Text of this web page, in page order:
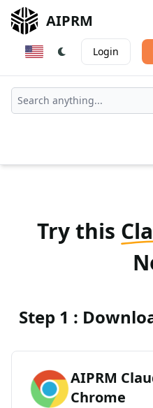
AIPRM
Login
Try this
Step 1 :
AIPRM
Chrome